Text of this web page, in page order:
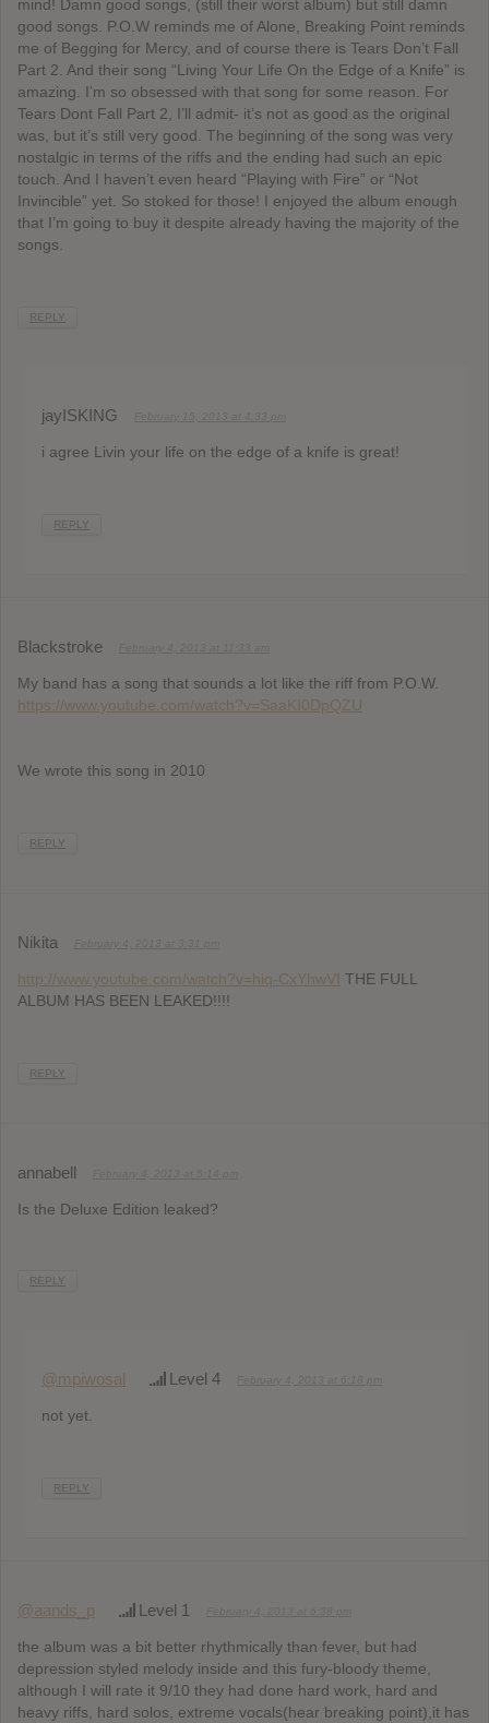
mind! Damn good songs, (still their worst album) but still damn
good songs. P.O.W reminds me of Alone, Breaking Point reminds
me of Begging for Mercy, and of course there is Tears Don’t Fall
Part 2. And their song “Living Your Life On the Edge of a Knife” is
amazing. I’m so obsessed with that song for some reason. For
Tears Dont Fall Part 2, I’ll admit- it’s not as good as the original
was, but it’s still very good. The beginning of the song was very
nostalgic in terms of the riffs and the ending had such an epic
touch. And I haven’t even heard “Playing with Fire” or “Not
Invincible” yet. So stoked for those! I enjoyed the album enough
that I’m going to buy it despite already having the majority of the
songs.
REPLY
jayISKING
i agree Livin your life on the edge of a knife is great!
REPLY
Blackstroke
My band has a song that sounds a lot like the riff from P.O.W.
https://www.youtube.com/watch?v=SaaKI0DpQZU
We wrote this song in 2010
REPLY
Nikita
http://www.youtube.com/watch?v=hiq-CxYhwVI THE FULL
ALBUM HAS BEEN LEAKED!!!!
REPLY
annabell
Is the Deluxe Edition leaked?
REPLY
@mpiwosal Level 4
not yet.
REPLY
@aands_p Level 1
the album was a bit better rhythmically than fever, but had
depression styled melody inside and this fury-bloody theme,
although I will rate it 9/10 they had done hard work, hard and
heavy riffs, hard solos, extreme vocals(hear breaking point),it has